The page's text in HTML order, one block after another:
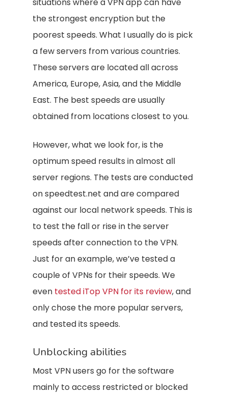
the strongest encryption but the
poorest speeds. What I usually do is pick
a few servers from various countries.
These servers are located all across
America, Europe, Asia, and the Middle
East. The best speeds are usually
obtained from locations closest to you.
However, what we look for, is the
optimum speed results in almost all
server regions. The tests are conducted
on speedtest.net and are compared
against our local network speeds. This is
to test the fall or rise in the server
speeds after connection to the VPN.
Just for an example, we’ve tested a
couple of VPNs for their speeds. We
even tested iTop VPN for its review, and
only chose the more popular servers,
and tested its speeds.
Unblocking abilities
Most VPN users go for the software
mainly to access restricted or blocked